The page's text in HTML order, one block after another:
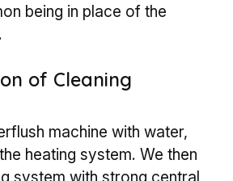
being in place of the
of Cleaning
machine with water,
heating system. We then
system with strong central